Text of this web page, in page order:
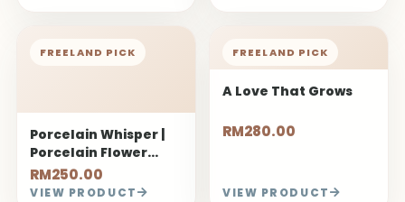
FREELAND PICK
Porcelain Whisper |
Porcelain Flower
Bouquet
RM250.00
VIEW PRODUCT
FREELAND PICK
A Love That Grows
RM280.00
VIEW PRODUCT